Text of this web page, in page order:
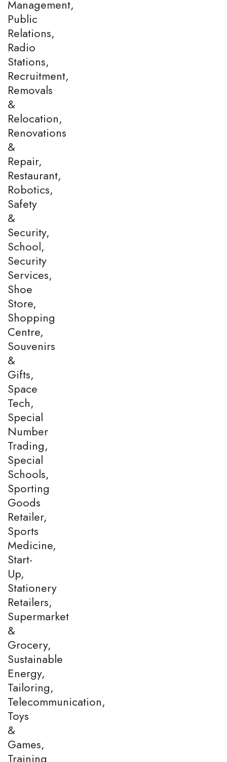
Management,
Public
Relations,
Radio
Stations,
Recruitment,
Removals
&
Relocation,
Renovations
&
Repair,
Restaurant,
Robotics,
Safety
&
Security,
School,
Security
Services,
Shoe
Store,
Shopping
Centre,
Souvenirs
&
Gifts,
Space
Tech,
Special
Number
Trading,
Special
Schools,
Sporting
Goods
Retailer,
Sports
Medicine,
Start-
Up,
Stationery
Retailers,
Supermarket
&
Grocery,
Sustainable
Energy,
Tailoring,
Telecommunication,
Toys
&
Games,
Training